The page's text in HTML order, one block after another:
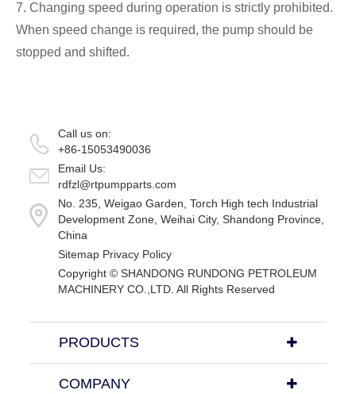
7. Changing speed during operation is strictly prohibited.
When speed change is required, the pump should be
stopped and shifted.
Call us on:
+86-15053490036
Email Us:
rdfzl@rtpumpparts.com
No. 235, Weigao Garden, Torch High tech Industrial
Development Zone, Weihai City, Shandong Province,
China
Sitemap Privacy Policy
Copyright © SHANDONG RUNDONG PETROLEUM
MACHINERY CO.,LTD. All Rights Reserved
PRODUCTS
COMPANY